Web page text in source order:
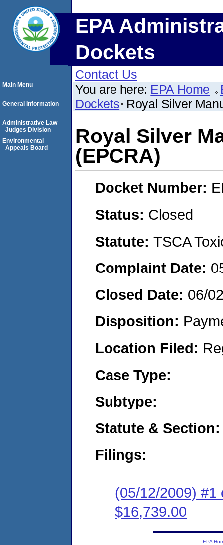
EPA
Dockets
Contact Us
You are here: EPA Home
Dockets Royal Silver
Royal Silver
(EPCRA)
Docket Number:
Status: Closed
Statute: TSCA
Complaint Date:
Closed Date: 06/
Disposition:
Location Filed:
Case Type:
Subtype:
Statute & Section:
Filings:
(05/12/2009) #1
$16,739.00
Main Menu
General Information
Administrative Law
Judges Division
Environmental
Appeals Board
EPA